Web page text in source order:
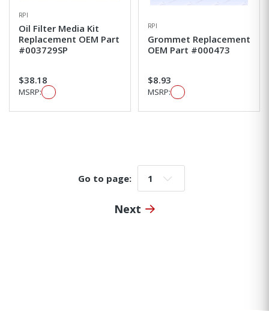
RPI
Oil Filter Media Kit
Replacement OEM Part
#003729SP
$38.18
MSRP:
RPI
Grommet Replacement
OEM Part #000473
$8.93
MSRP:
Go to page: Go to page:
Next